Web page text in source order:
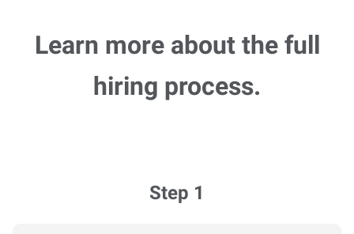
Learn more about the full
hiring process.
Step 1